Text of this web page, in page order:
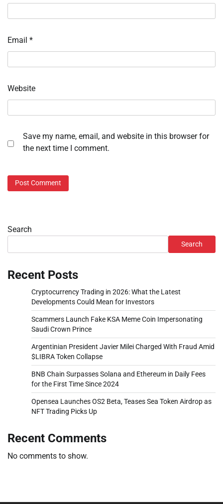
Email *
Website
Save my name, email, and website in this browser for
the next time I comment.
Search
Search
Recent Posts
Cryptocurrency Trading in 2026: What the Latest
Developments Could Mean for Investors
Scammers Launch Fake KSA Meme Coin Impersonating
Saudi Crown Prince
Argentinian President Javier Milei Charged With Fraud Amid
$LIBRA Token Collapse
BNB Chain Surpasses Solana and Ethereum in Daily Fees
for the First Time Since 2024
Opensea Launches OS2 Beta, Teases Sea Token Airdrop as
NFT Trading Picks Up
Recent Comments
No comments to show.